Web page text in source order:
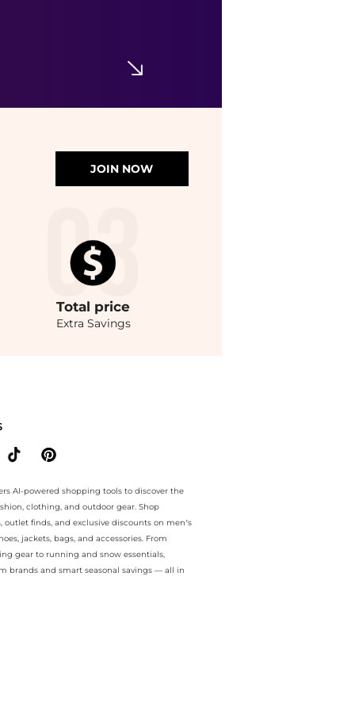
JOIN NOW
Total price
Extra Savings
AI-powered shopping tools to discover the
clothing, and outdoor gear. Shop
outlet finds, and exclusive discounts on men’s
jackets, bags, and accessories. From
gear to running and snow essentials,
brands and smart seasonal savings — all in